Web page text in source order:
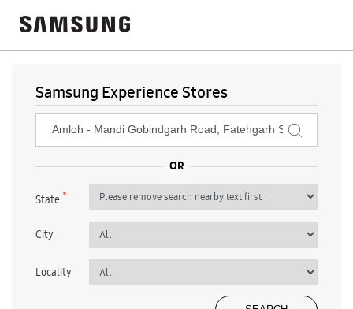
Samsung Experience Stores
State*
City
Locality